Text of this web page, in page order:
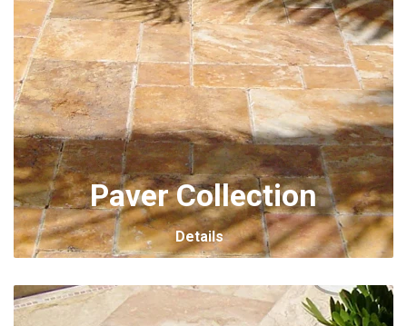
Paver Collection
Details